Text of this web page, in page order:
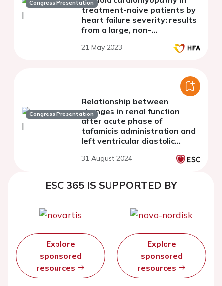
Congress Presentation
treatment-naive patients by
heart failure severity: results
from a large, non-
study
21 May 2023
Congress Presentation
Relationship between
changes in renal function
after acute phase of
tafamidis administration and
left ventricular diastolic
up in transthyretin cardiac
31 August 2024
ESC 365 IS SUPPORTED BY
Explore
sponsored
resources
Explore
sponsored
resources